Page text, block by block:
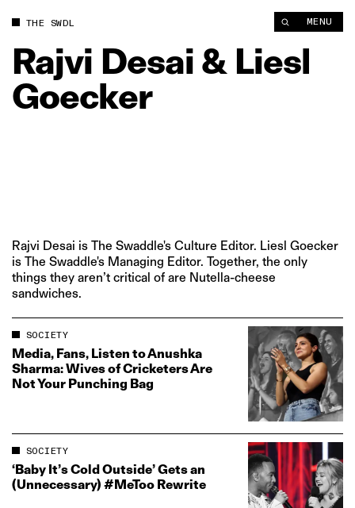
THE SWDL MENU
Rajvi Desai & Liesl
Goecker
Rajvi Desai is The Swaddle's Culture Editor. Liesl Goecker
is The Swaddle's Managing Editor. Together, the only
things they aren’t critical of are Nutella-cheese
sandwiches.
Media, Fans, Listen to Anushka
Sharma: Wives of Cricketers Are
Not Your Punching Bag
SOCIETY
‘Baby It’s Cold Outside’ Gets an
(Unnecessary) #MeToo Rewrite
SOCIETY